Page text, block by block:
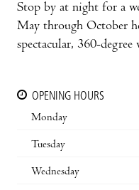
Stop by at night for a
May through October
spectacular, 360-
OPENING HOURS
Monday
Tuesday
Wednesday